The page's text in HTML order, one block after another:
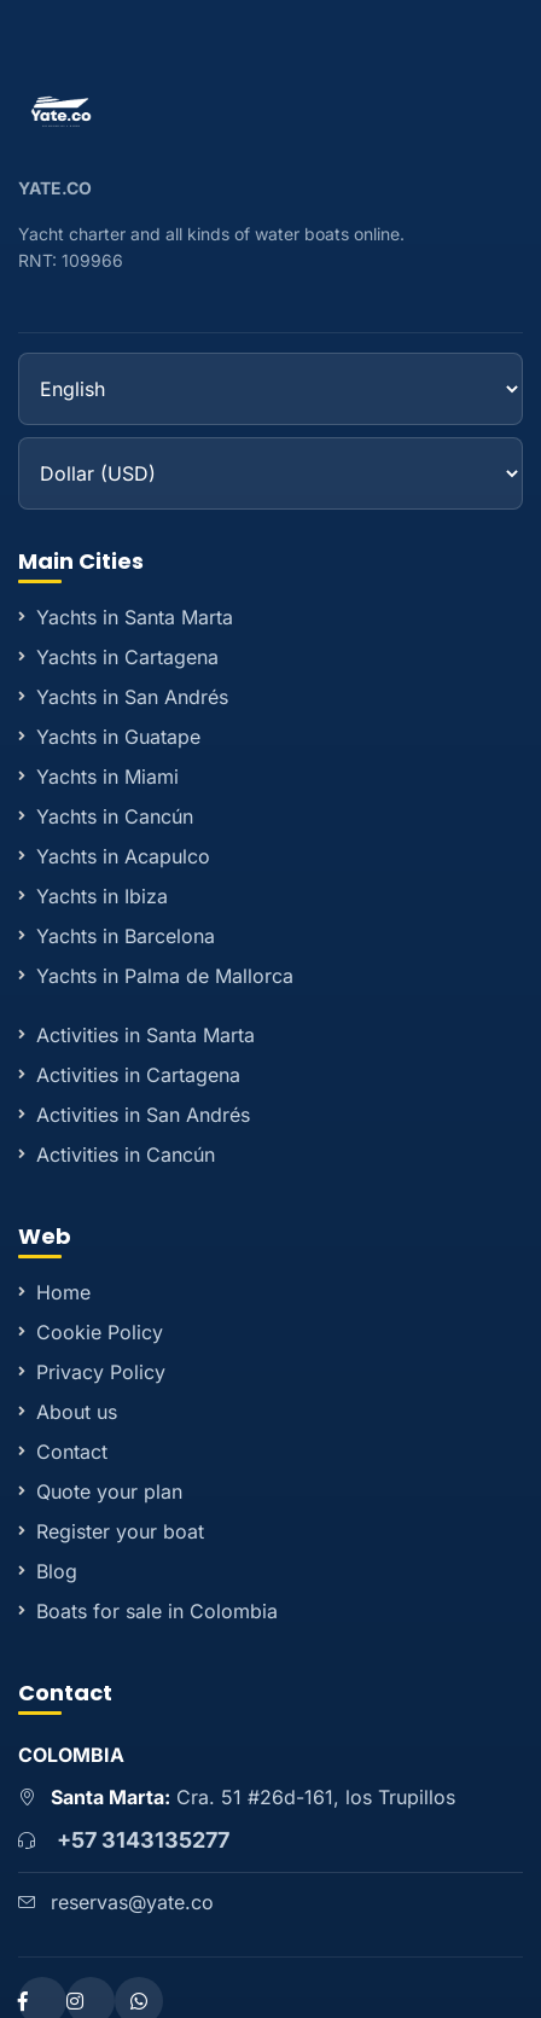
YATE.CO
Yacht charter and all kinds of water boats online.
RNT: 109966
Main Cities
Yachts in Santa Marta
Yachts in Cartagena
Yachts in San Andrés
Yachts in Guatape
Yachts in Miami
Yachts in Cancún
Yachts in Acapulco
Yachts in Ibiza
Yachts in Barcelona
Yachts in Palma de Mallorca
Activities in Santa Marta
Activities in Cartagena
Activities in San Andrés
Activities in Cancún
Web
Home
Cookie Policy
Privacy Policy
About us
Contact
Quote your plan
Register your boat
Blog
Boats for sale in Colombia
Contact
COLOMBIA
Santa Marta: Cra. 51 #26d-161, los Trupillos
+57 3143135277
reservas@yate.co